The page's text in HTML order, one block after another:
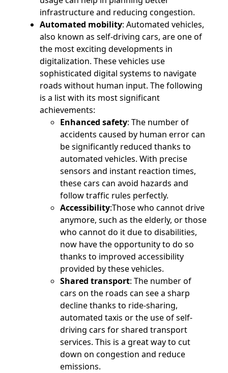
infrastructure and reducing congestion.
Automated mobility: Automated vehicles,
also known as self-driving cars, are one of
the most exciting developments in
digitalization. These vehicles use
sophisticated digital systems to navigate
roads without human input. The following
is a list with its most significant
achievements:
Enhanced safety: The number of
accidents caused by human error can
be significantly reduced thanks to
automated vehicles. With precise
sensors and instant reaction times,
these cars can avoid hazards and
follow traffic rules perfectly.
Accessibility:Those who cannot drive
anymore, such as the elderly, or those
who cannot do it due to disabilities,
now have the opportunity to do so
thanks to improved accessibility
provided by these vehicles.
Shared transport: The number of
cars on the roads can see a sharp
decline thanks to ride-sharing,
automated taxis or the use of self-
driving cars for shared transport
services. This is a great way to cut
down on congestion and reduce
emissions.